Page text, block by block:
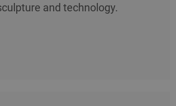
and technology.